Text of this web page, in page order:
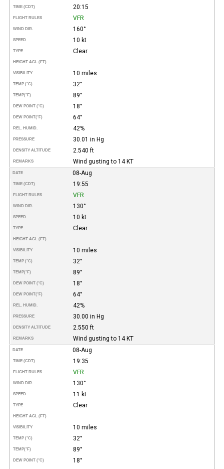
TIME (CDT) 20:15
FLIGHT RULES VFR
WIND DIR. 160°
SPEED 10 kt
TYPE Clear
HEIGHT AGL (FT)
VISIBILITY 10 miles
TEMP (°C) 32°
TEMP(°F) 89°
DEW POINT (°C) 18°
DEW POINT(°F) 64°
REL. HUMID. 42%
PRESSURE 30.01 in Hg
DENSITY ALTITUDE 2.540 ft
REMARKS Wind gusting to 14 KT
DATE 08-Aug
TIME (CDT) 19:55
FLIGHT RULES VFR
WIND DIR. 130°
SPEED 10 kt
TYPE Clear
HEIGHT AGL (FT)
VISIBILITY 10 miles
TEMP (°C) 32°
TEMP(°F) 89°
DEW POINT (°C) 18°
DEW POINT(°F) 64°
REL. HUMID. 42%
PRESSURE 30.00 in Hg
DENSITY ALTITUDE 2.550 ft
REMARKS Wind gusting to 14 KT
DATE 08-Aug
TIME (CDT) 19:35
FLIGHT RULES VFR
WIND DIR. 130°
SPEED 11 kt
TYPE Clear
HEIGHT AGL (FT)
VISIBILITY 10 miles
TEMP (°C) 32°
TEMP(°F) 89°
DEW POINT (°C) 18°